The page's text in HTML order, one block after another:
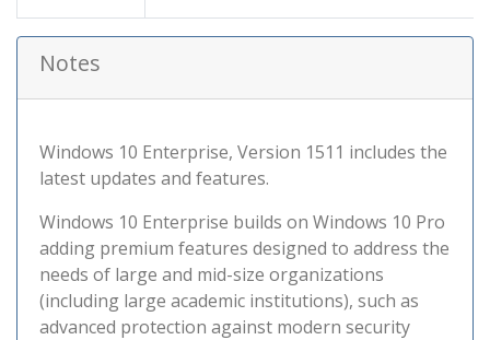
Notes
Windows 10 Enterprise, Version 1511 includes the
latest updates and features.
Windows 10 Enterprise builds on Windows 10 Pro
adding premium features designed to address the
needs of large and mid-size organizations
(including large academic institutions), such as
advanced protection against modern security